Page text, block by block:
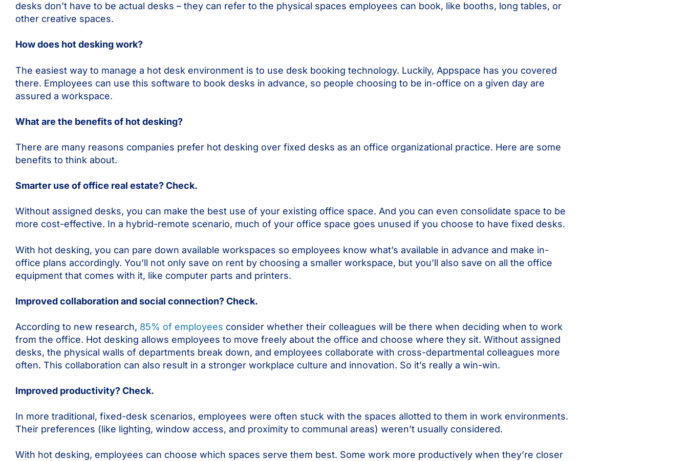
desks don’t have to be actual desks – they can refer to the physical spaces employees can book, like booths, long tables, or
other creative spaces.
How does hot desking work?
The easiest way to manage a hot desk environment is to use desk booking technology. Luckily, Appspace has you covered
there. Employees can use this software to book desks in advance, so people choosing to be in-office on a given day are
assured a workspace.
What are the benefits of hot desking?
There are many reasons companies prefer hot desking over fixed desks as an office organizational practice. Here are some
benefits to think about.
Smarter use of office real estate? Check.
Without assigned desks, you can make the best use of your existing office space. And you can even consolidate space to be
more cost-effective. In a hybrid-remote scenario, much of your office space goes unused if you choose to have fixed desks.
With hot desking, you can pare down available workspaces so employees know what’s available in advance and make in-
office plans accordingly. You’ll not only save on rent by choosing a smaller workspace, but you’ll also save on all the office
equipment that comes with it, like computer parts and printers.
Improved collaboration and social connection? Check.
According to new research, 85% of employees consider whether their colleagues will be there when deciding when to work
from the office. Hot desking allows employees to move freely about the office and choose where they sit. Without assigned
desks, the physical walls of departments break down, and employees collaborate with cross-departmental colleagues more
often. This collaboration can also result in a stronger workplace culture and innovation. So it’s really a win-win.
Improved productivity? Check.
In more traditional, fixed-desk scenarios, employees were often stuck with the spaces allotted to them in work environments.
Their preferences (like lighting, window access, and proximity to communal areas) weren’t usually considered.
With hot desking, employees can choose which spaces serve them best. Some work more productively when they’re closer